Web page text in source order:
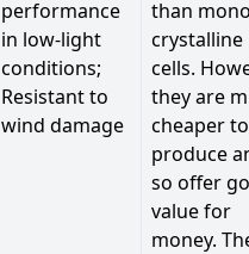
performance
in low-light
conditions;
Resistant to
wind damage
than
crystalline
cells.
they are
cheaper to
produce
so offer
value for
money.